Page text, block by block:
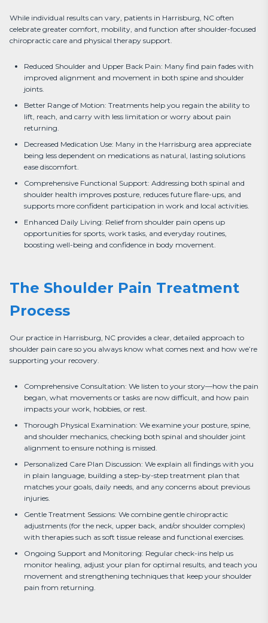
While individual results can vary, patients in Harrisburg, NC often
celebrate greater comfort, mobility, and function after shoulder-focused
chiropractic care and physical therapy support.
Reduced Shoulder and Upper Back Pain: Many find pain fades with
improved alignment and movement in both spine and shoulder
joints.
Better Range of Motion: Treatments help you regain the ability to
lift, reach, and carry with less limitation or worry about pain
returning.
Decreased Medication Use: Many in the Harrisburg area appreciate
being less dependent on medications as natural, lasting solutions
ease discomfort.
Comprehensive Functional Support: Addressing both spinal and
shoulder health improves posture, reduces future flare-ups, and
supports more confident participation in work and local activities.
Enhanced Daily Living: Relief from shoulder pain opens up
opportunities for sports, work tasks, and everyday routines,
boosting well-being and confidence in body movement.
The Shoulder Pain Treatment
Process
Our practice in Harrisburg, NC provides a clear, detailed approach to
shoulder pain care so you always know what comes next and how we’re
supporting your recovery.
Comprehensive Consultation: We listen to your story—how the pain
began, what movements or tasks are now difficult, and how pain
impacts your work, hobbies, or rest.
Thorough Physical Examination: We examine your posture, spine,
and shoulder mechanics, checking both spinal and shoulder joint
alignment to ensure nothing is missed.
Personalized Care Plan Discussion: We explain all findings with you
in plain language, building a step-by-step treatment plan that
matches your goals, daily needs, and any concerns about previous
injuries.
Gentle Treatment Sessions: We combine gentle chiropractic
adjustments (for the neck, upper back, and/or shoulder complex)
with therapies such as soft tissue release and functional exercises.
Ongoing Support and Monitoring: Regular check-ins help us
monitor healing, adjust your plan for optimal results, and teach you
movement and strengthening techniques that keep your shoulder
pain from returning.